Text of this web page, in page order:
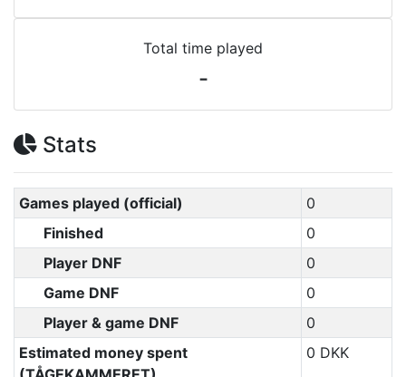
Total time played
-
Stats
Games played (official)
0
Finished
0
Player DNF
0
Game DNF
0
Player & game DNF
0
Estimated money spent
0 DKK